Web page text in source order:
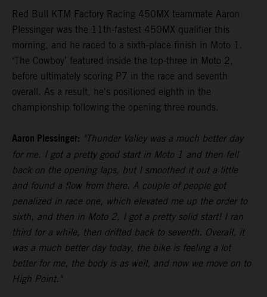
Red Bull KTM Factory Racing 450MX teammate Aaron
Plessinger was the 11th-fastest 450MX qualifier this
morning, and he raced to a sixth-place finish in Moto 1.
‘The Cowboy’ featured inside the top-three in Moto 2,
before ultimately scoring P7 in the race and seventh
overall. As a result, he's positioned eighth in the
championship following the opening three rounds.
Aaron Plessinger: "Thunder Valley was a much better day
for me. I got a pretty good start in Moto 1 and then fell
back on the opening laps, but I smoothed it out a little
and found a flow from there. A couple of people got
penalized in race one, which elevated me up the order to
sixth, and then in Moto 2, I got a pretty solid start! I ran
third for a while, then drifted back to seventh. Overall, it
was a much better day today, the bike is feeling a lot
better for me, the body is as well, and now we move on to
High Point."